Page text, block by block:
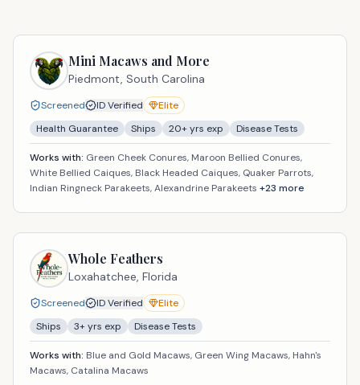
Mini Macaws and More
Piedmont, South Carolina
Screened ID Verified
Elite
Health Guarantee
Ships 20+ yrs exp Disease Tests
Works with: Green Cheek Conures, Maroon Bellied Conures,
White Bellied Caiques, Black Headed Caiques, Quaker Parrots,
Indian Ringneck Parakeets, Alexandrine Parakeets +23 more
Whole Feathers
Loxahatchee, Florida
Screened ID Verified
Elite
Ships
3+ yrs exp Disease Tests
Works with: Blue and Gold Macaws, Green Wing Macaws, Hahn's
Macaws, Catalina Macaws